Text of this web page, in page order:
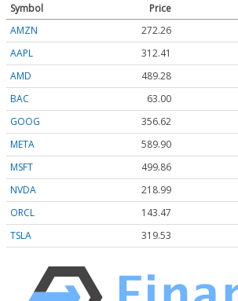
Symbol Price
AMZN
272.26
AAPL
312.41
AMD
489.28
BAC
63.00
GOOG
356.62
META
589.90
MSFT
499.86
NVDA
218.99
ORCL
143.47
TSLA
319.53